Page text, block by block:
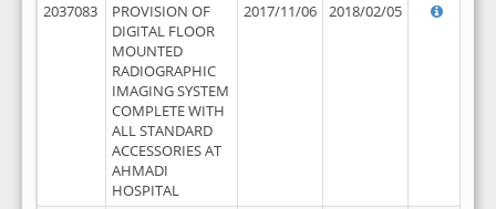
2037083
PROVISION OF
DIGITAL FLOOR
MOUNTED
RADIOGRAPHIC
IMAGING SYSTEM
COMPLETE WITH
ALL STANDARD
ACCESSORIES AT
AHMADI
HOSPITAL
2017/11/06 2018/02/05